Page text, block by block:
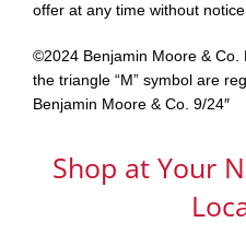
offer at any time without notice.
©2024 Benjamin Moore & Co.
the triangle “M” symbol are
Benjamin Moore & Co. 9/24″
Shop at Your